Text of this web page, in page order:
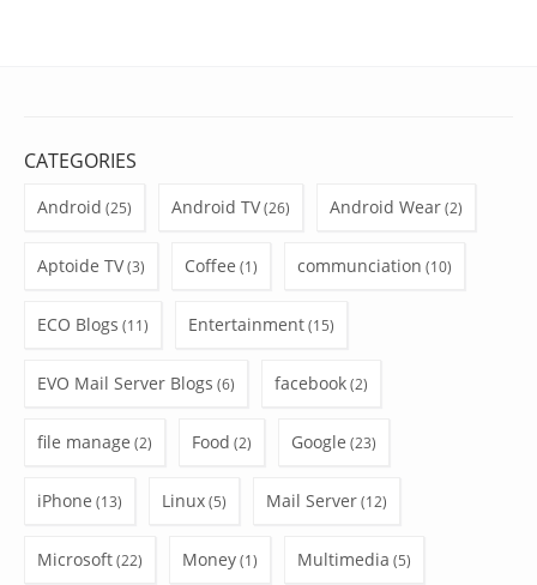
CATEGORIES
Android (25) Android TV(26) Android Wear(2)
Aptoide TV(3) Coffee (1) communciation (10)
ECO Blogs (11) Entertainment(15)
EVO Mail Server Blogs (6) facebook(2)
file manage (2) Food (2) Google (23)
iPhone (13) Linux(5) Mail Server(12)
Microsoft(22) Money(1) Multimedia (5)